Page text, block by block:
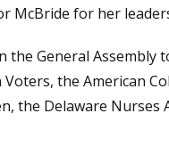
McBride for her
the General Assembly
the American
the Delaware